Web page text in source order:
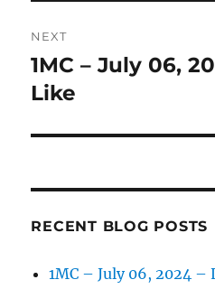
NEXT
Next
post:
1MC – July 06,
Like
RECENT BLOG POSTS
1MC – July 06, 2024 –